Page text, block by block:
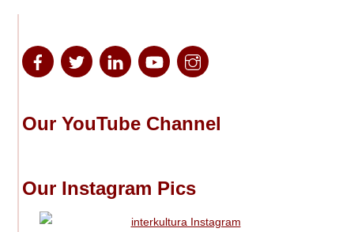
Our YouTube Channel
Our Instagram Pics